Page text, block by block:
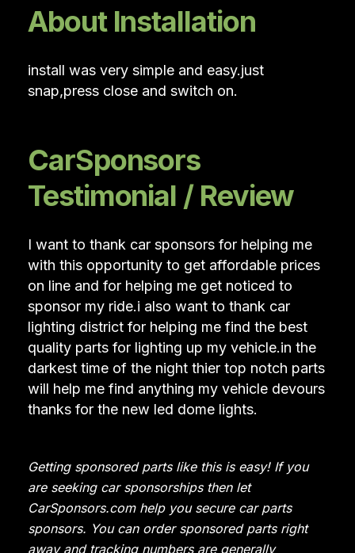
About Installation
install was very simple and easy.just
snap,press close and switch on.
CarSponsors
Testimonial / Review
I want to thank car sponsors for helping me
with this opportunity to get affordable prices
on line and for helping me get noticed to
sponsor my ride.i also want to thank car
lighting district for helping me find the best
quality parts for lighting up my vehicle.in the
darkest time of the night thier top notch parts
will help me find anything my vehicle devours
thanks for the new led dome lights.
Getting sponsored parts like this is easy! If you
are seeking car sponsorships then let
CarSponsors.com help you secure car parts
sponsors. You can order sponsored parts right
away and tracking numbers are generally